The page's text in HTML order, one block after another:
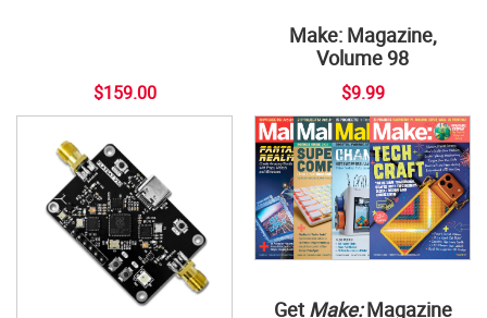
$159.00
Make: Magazine,
Volume 98
$9.99
Get Make:Magazine